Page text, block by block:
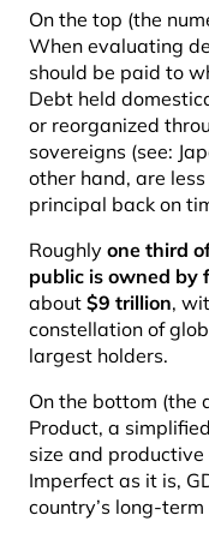
On the top (the
When evaluating
should be paid to
Debt held
or reorganized
sovereigns (see:
other hand, are
principal back on
Roughly one third
public is owned by
about $9 trillion,
constellation of
largest holders.
On the bottom (the
Product, a
size and
Imperfect as it is,
country’s long-